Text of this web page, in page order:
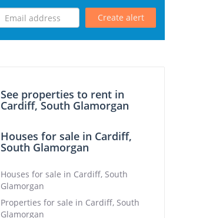
Create alert
See properties to rent in
Cardiff, South Glamorgan
Houses for sale in Cardiff,
South Glamorgan
Houses for sale in Cardiff, South
Glamorgan
Properties for sale in Cardiff, South
Glamorgan